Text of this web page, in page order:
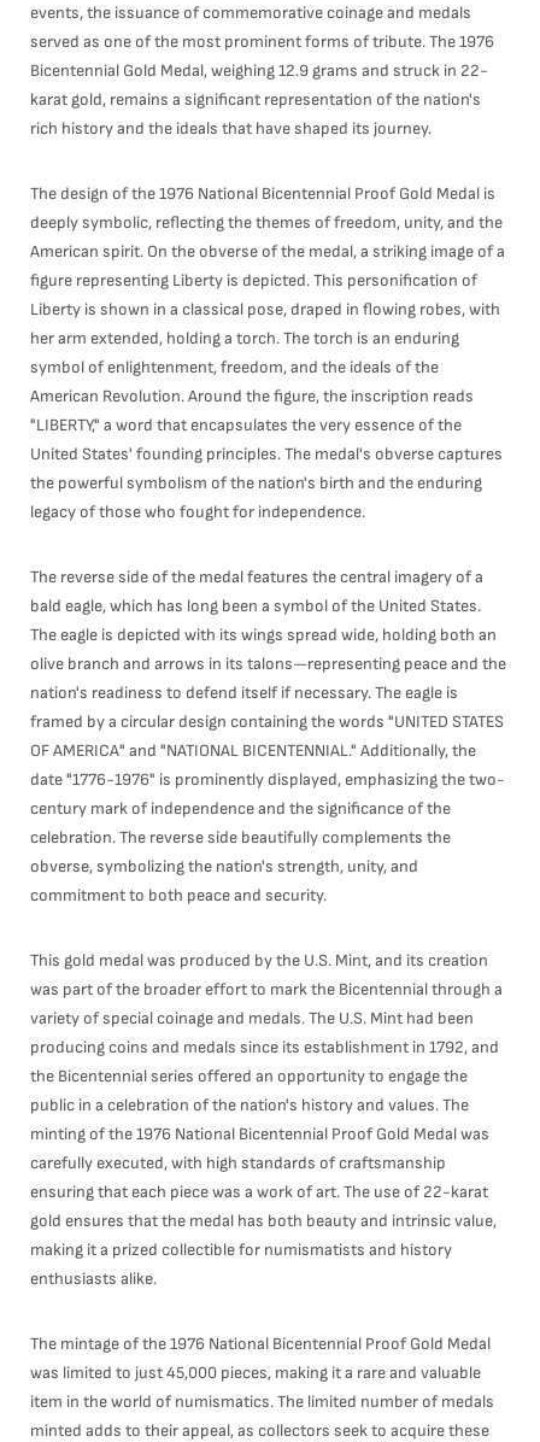
events, the issuance of commemorative coinage and medals
served as one of the most prominent forms of tribute. The 1976
Bicentennial Gold Medal, weighing 12.9 grams and struck in 22-
karat gold, remains a significant representation of the nation's
rich history and the ideals that have shaped its journey.
The design of the 1976 National Bicentennial Proof Gold Medal is
deeply symbolic, reflecting the themes of freedom, unity, and the
American spirit. On the obverse of the medal, a striking image of a
figure representing Liberty is depicted. This personification of
Liberty is shown in a classical pose, draped in flowing robes, with
her arm extended, holding a torch. The torch is an enduring
symbol of enlightenment, freedom, and the ideals of the
American Revolution. Around the figure, the inscription reads
"LIBERTY," a word that encapsulates the very essence of the
United States' founding principles. The medal's obverse captures
the powerful symbolism of the nation's birth and the enduring
legacy of those who fought for independence.
The reverse side of the medal features the central imagery of a
bald eagle, which has long been a symbol of the United States.
The eagle is depicted with its wings spread wide, holding both an
olive branch and arrows in its talons—representing peace and the
nation's readiness to defend itself if necessary. The eagle is
framed by a circular design containing the words "UNITED STATES
OF AMERICA" and "NATIONAL BICENTENNIAL." Additionally, the
date "1776-1976" is prominently displayed, emphasizing the two-
century mark of independence and the significance of the
celebration. The reverse side beautifully complements the
obverse, symbolizing the nation's strength, unity, and
commitment to both peace and security.
This gold medal was produced by the U.S. Mint, and its creation
was part of the broader effort to mark the Bicentennial through a
variety of special coinage and medals. The U.S. Mint had been
producing coins and medals since its establishment in 1792, and
the Bicentennial series offered an opportunity to engage the
public in a celebration of the nation's history and values. The
minting of the 1976 National Bicentennial Proof Gold Medal was
carefully executed, with high standards of craftsmanship
ensuring that each piece was a work of art. The use of 22-karat
gold ensures that the medal has both beauty and intrinsic value,
making it a prized collectible for numismatists and history
enthusiasts alike.
The mintage of the 1976 National Bicentennial Proof Gold Medal
was limited to just 45,000 pieces, making it a rare and valuable
item in the world of numismatics. The limited number of medals
minted adds to their appeal, as collectors seek to acquire these